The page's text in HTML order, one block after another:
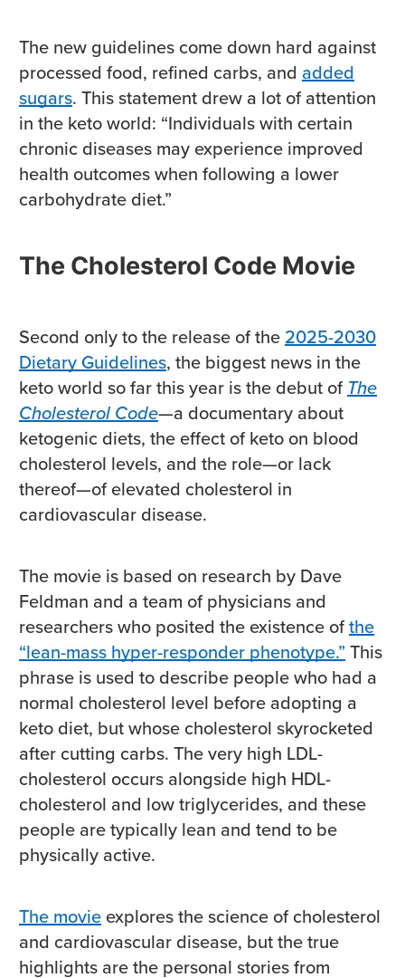
The new guidelines come down hard against
processed food, refined carbs, and added
sugars. This statement drew a lot of attention
in the keto world: “Individuals with certain
chronic diseases may experience improved
health outcomes when following a lower
carbohydrate diet.”
The Cholesterol Code Movie
Second only to the release of the 2025-2030
Dietary Guidelines, the biggest news in the
keto world so far this year is the debut of The
Cholesterol Code—a documentary about
ketogenic diets, the effect of keto on blood
cholesterol levels, and the role—or lack
thereof—of elevated cholesterol in
cardiovascular disease.
The movie is based on research by Dave
Feldman and a team of physicians and
researchers who posited the existence ofthe
“lean-mass hyper-responder phenotype.” This
phrase is used to describe people who had a
normal cholesterol level before adopting a
keto diet, but whose cholesterol skyrocketed
after cutting carbs. The very high LDL-
cholesterol occurs alongside high HDL-
cholesterol and low triglycerides, and these
people are typically lean and tend to be
physically active.
The movieexplores the science of cholesterol
and cardiovascular disease, but the true
highlights are the personal stories from